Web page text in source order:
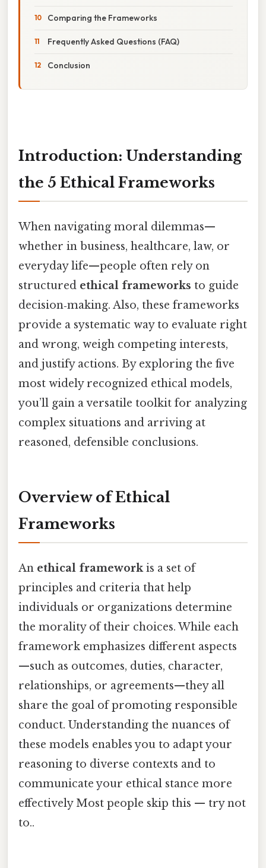
Comparing the Frameworks
Frequently Asked Questions (FAQ)
Conclusion
Introduction: Understanding
the 5 Ethical Frameworks
When navigating moral dilemmas—
whether in business, healthcare, law, or
everyday life—people often rely on
structured ethical frameworks to guide
decision‑making. Also, these frameworks
provide a systematic way to evaluate right
and wrong, weigh competing interests,
and justify actions. By exploring the five
most widely recognized ethical models,
you’ll gain a versatile toolkit for analyzing
complex situations and arriving at
reasoned, defensible conclusions.
Overview of Ethical
Frameworks
An ethical frameworkis a set of
principles and criteria that help
individuals or organizations determine
the morality of their choices. While each
framework emphasizes different aspects
—such as outcomes, duties, character,
relationships, or agreements—they all
share the goal of promoting responsible
conduct. Understanding the nuances of
these models enables you to adapt your
reasoning to diverse contexts and to
communicate your ethical stance more
effectively Most people skip this — try not
to..